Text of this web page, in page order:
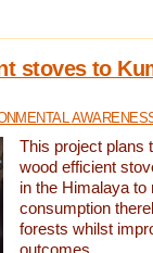
stoves to
This project plans
wood efficient
in the Himalaya to
consumption
forests whilst
outcomes.